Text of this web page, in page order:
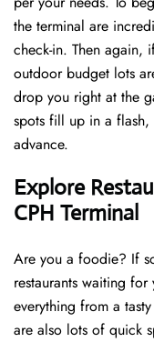
the terminal are
check-in. Then again,
outdoor budget lots
drop you right at the
spots fill up in a flash,
advance.
Explore
CPH Terminal
Are you a foodie? If
restaurants waiting
everything from a
are also lots of quick